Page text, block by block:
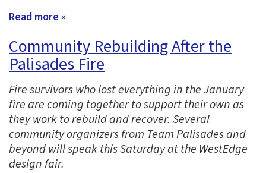
Read more »
Community Rebuilding After the
Palisades Fire
Fire survivors who lost everything in the January
fire are coming together to support their own as
they work to rebuild and recover. Several
community organizers from Team Palisades and
beyond will speak this Saturday at the WestEdge
design fair.